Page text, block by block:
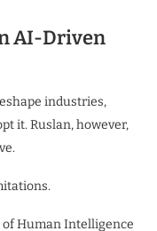
AI-Driven
industries,
it. Ruslan, however,
Human Intelligence